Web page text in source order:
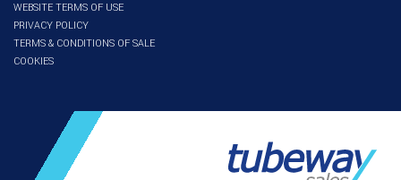
WEBSITE TERMS OF USE
PRIVACY POLICY
TERMS & CONDITIONS OF SALE
COOKIES